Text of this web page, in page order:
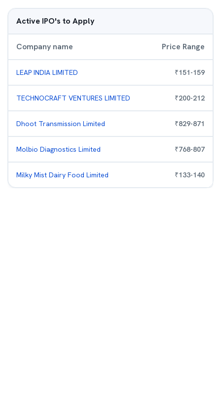
Active IPO's to Apply
Company name Price Range
LEAP INDIA LIMITED ₹151-159
TECHNOCRAFT VENTURES LIMITED ₹200-212
Dhoot Transmission Limited ₹829-871
Molbio Diagnostics Limited ₹768-807
Milky Mist Dairy Food Limited ₹133-140